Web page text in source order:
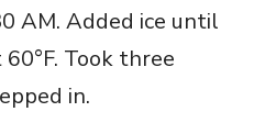
AM. Added ice until
Took three
in.